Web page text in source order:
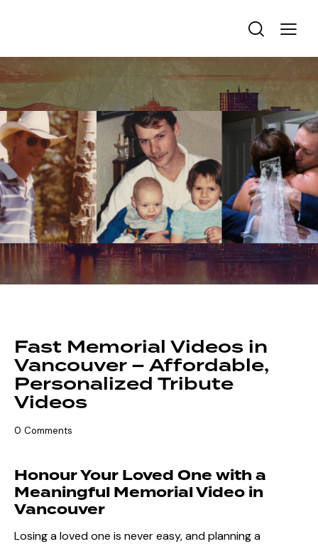
Fast Memorial Videos in
Vancouver – Affordable,
Personalized Tribute
Videos
0 Comments
Honour Your Loved One with a
Meaningful Memorial Video in
Vancouver
Losing a loved one is never easy, and planning a